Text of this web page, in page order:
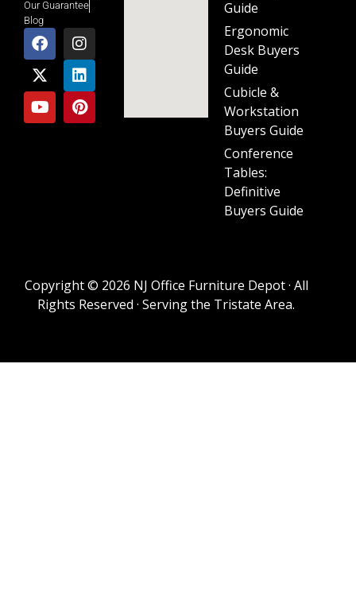
Our Guarantee
Blog
Guide
Ergonomic
Desk Buyers
Guide
Cubicle &
Workstation
Buyers Guide
Conference
Tables:
Definitive
Buyers Guide
Copyright © 2026 NJ Office Furniture Depot · All
Rights Reserved · Serving the Tristate Area.